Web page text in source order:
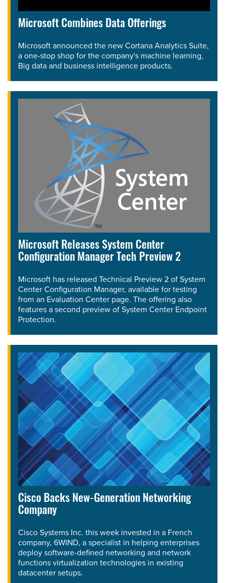
Microsoft Combines Data Offerings
Microsoft announced the new Cortana Analytics Suite,
a one-stop shop for the company's machine learning,
Big data and business intelligence products.
Microsoft Releases System Center
Configuration Manager Tech Preview 2
Microsoft has released Technical Preview 2 of System
Center Configuration Manager, available for testing
from an Evaluation Center page. The offering also
features a second preview of System Center Endpoint
Protection.
Cisco Backs New-Generation Networking
Company
Cisco Systems Inc. this week invested in a French
company, 6WIND, a specialist in helping enterprises
deploy software-defined networking and network
functions virtualization technologies in existing
datacenter setups.